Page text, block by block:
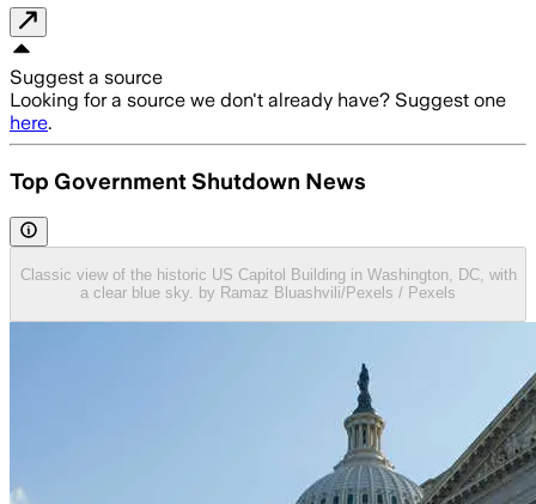
Suggest a source
Looking for a source we don't already have? Suggest one
here.
Top Government Shutdown News
Classic view of the historic US Capitol Building in Washington, DC, with
a clear blue sky. by Ramaz Bluashvili/Pexels / Pexels